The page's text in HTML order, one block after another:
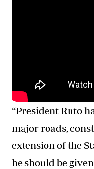
“President Ruto
major roads,
extension of the
he should be